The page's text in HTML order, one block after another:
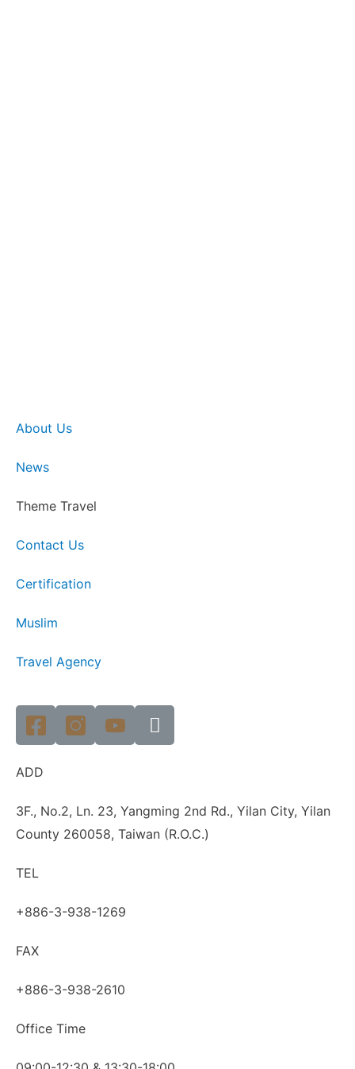
About Us
News
Theme Travel
Contact Us
Certification
Muslim
Travel Agency
ADD
3F., No.2, Ln. 23, Yangming 2nd Rd., Yilan City, Yilan
County 260058, Taiwan (R.O.C.)
TEL
+886-3-938-1269
FAX
+886-3-938-2610
Office Time